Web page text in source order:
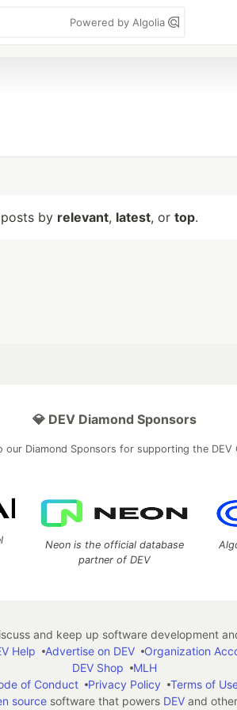
Powered by Algolia
by relevant, latest, or top.
💎 DEV Diamond Sponsors
our Diamond Sponsors for supporting the DEV
Neon is the official database
partner of DEV
and keep up software development
Help Advertise on DEV Organization
DEV Shop
MLH
of Conduct
Privacy Policy
Terms of
sourcesoftware that powers DEVand